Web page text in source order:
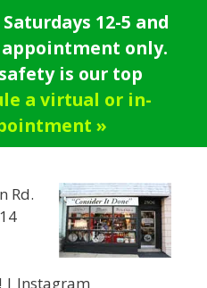
12-5 and
appointment only.
is our top
a virtual or in-
»
Rd.
| Instagram